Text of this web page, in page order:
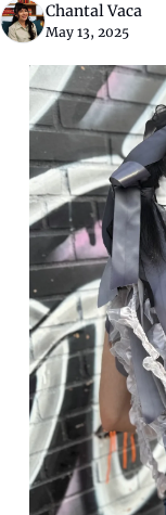
Chantal Vaca
May 13, 2025